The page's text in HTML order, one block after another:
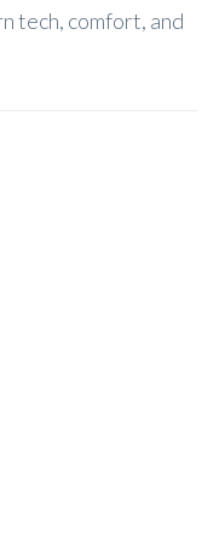
tech, comfort, and